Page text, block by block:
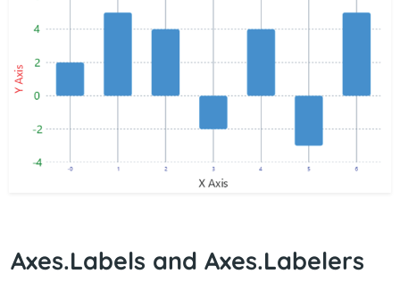
Axes.Labels and Axes.Labelers